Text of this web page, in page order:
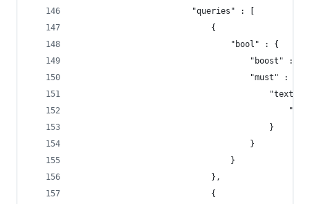
                        "queries" : [
                            {
                                "bool" : {
                                    "boost" : 5,
                                    "must" : {
"text" :
                                        }
                                    }
                                }
                            },
                            {